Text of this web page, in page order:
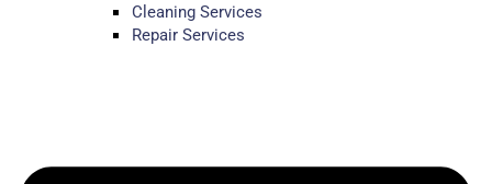
Cleaning Services
Repair Services